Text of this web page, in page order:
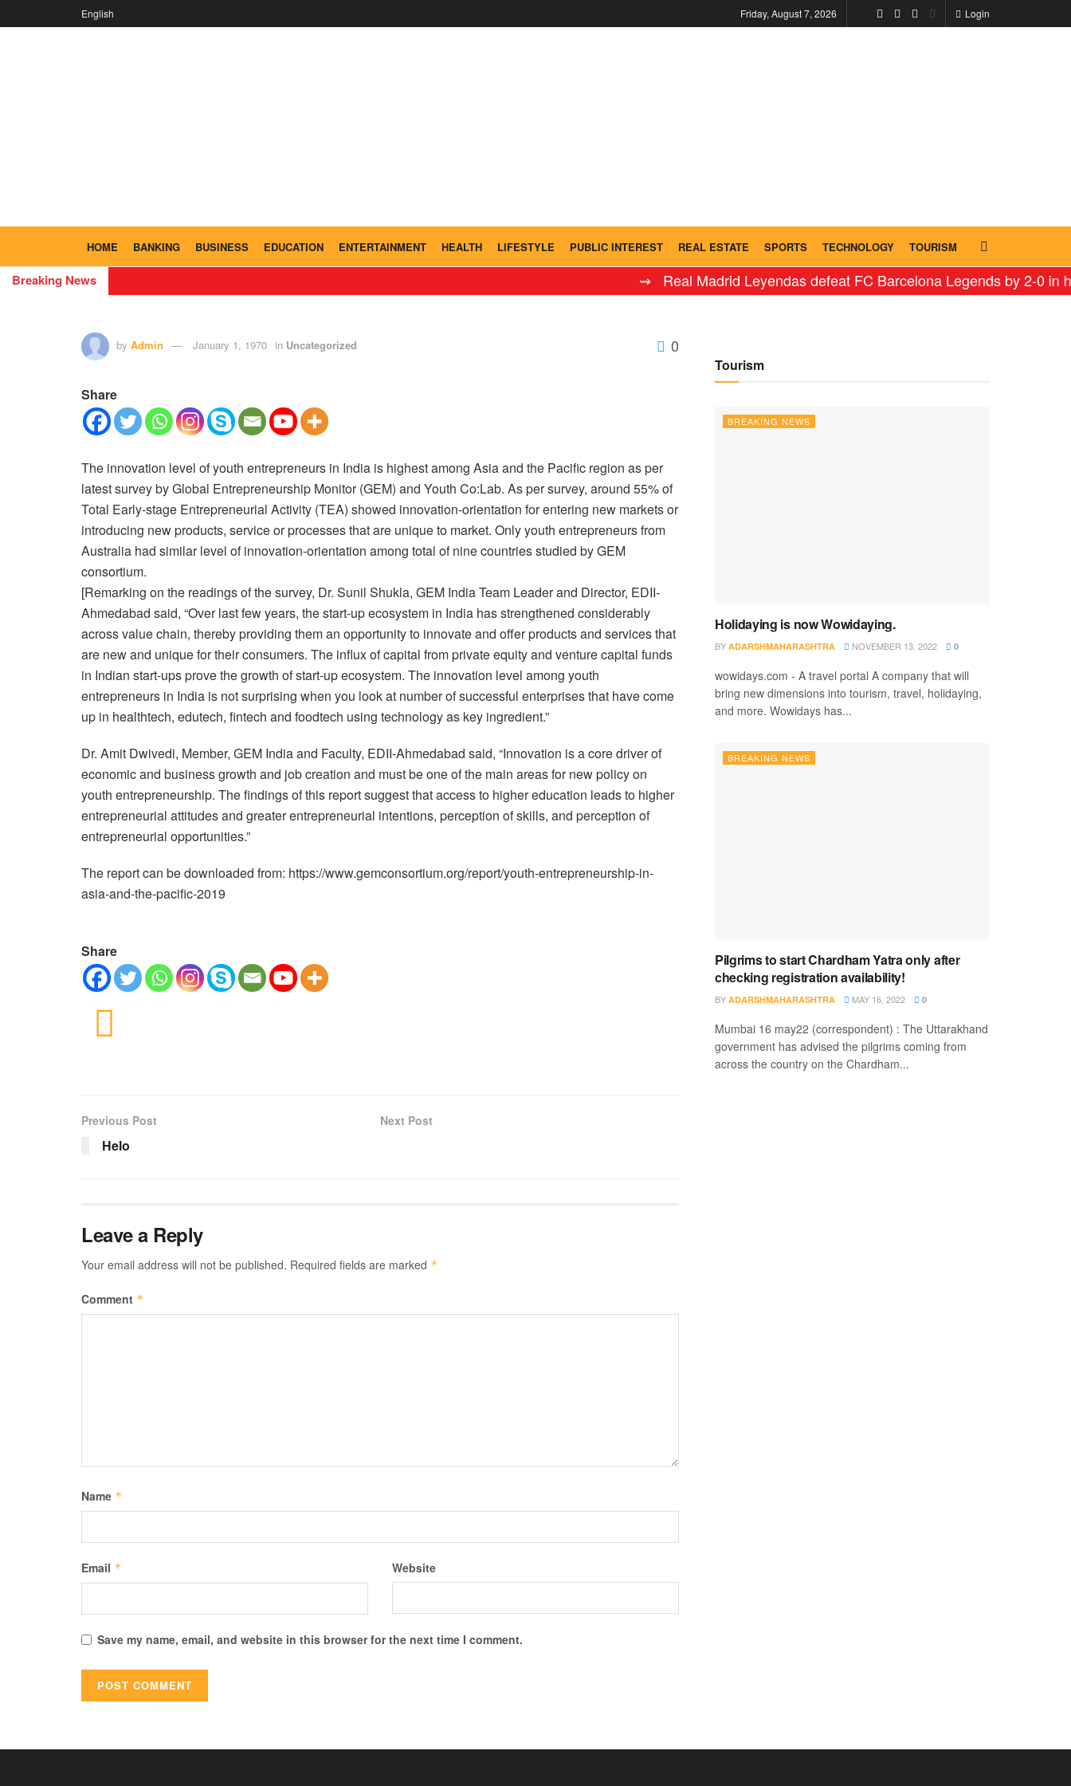
English Friday, August 7, 2026 Login
HOME BANKING BUSINESS EDUCATION ENTERTAINMENT HEALTH LIFESTYLE PUBLIC INTEREST REAL ESTATE SPORTS TECHNOLOGY TOURISM
Breaking News ⇝ Real Madrid Leyendas defeat FC Barcelona Legends by 2-0 in
by Admin January 1, 1970 in Uncategorized 0
Share
The innovation level of youth entrepreneurs in India is highest among Asia and the Pacific region as per
latest survey by Global Entrepreneurship Monitor (GEM) and Youth Co:Lab. As per survey, around 55% of
Total Early-stage Entrepreneurial Activity (TEA) showed innovation-orientation for entering new markets or
introducing new products, service or processes that are unique to market. Only youth entrepreneurs from
Australia had similar level of innovation-orientation among total of nine countries studied by GEM
consortium.
[Remarking on the readings of the survey, Dr. Sunil Shukla, GEM India Team Leader and Director, EDII-
Ahmedabad said, “Over last few years, the start-up ecosystem in India has strengthened considerably
across value chain, thereby providing them an opportunity to innovate and offer products and services that
are new and unique for their consumers. The influx of capital from private equity and venture capital funds
in Indian start-ups prove the growth of start-up ecosystem. The innovation level among youth
entrepreneurs in India is not surprising when you look at number of successful enterprises that have come
up in healthtech, edutech, fintech and foodtech using technology as key ingredient.”
Dr. Amit Dwivedi, Member, GEM India and Faculty, EDII-Ahmedabad said, “Innovation is a core driver of
economic and business growth and job creation and must be one of the main areas for new policy on
youth entrepreneurship. The findings of this report suggest that access to higher education leads to higher
entrepreneurial attitudes and greater entrepreneurial intentions, perception of skills, and perception of
entrepreneurial opportunities.”
The report can be downloaded from: https://www.gemconsortium.org/report/youth-entrepreneurship-in-
asia-and-the-pacific-2019
Share
Previous Post
Helo
Next Post
Leave a Reply
Your email address will not be published. Required fields are marked *
Comment *
Name *
Email * Website
Save my name, email, and website in this browser for the next time I comment.
Tourism
BREAKING NEWS
Holidaying is now Wowidaying.
BY ADARSHMAHARASHTRA NOVEMBER 13, 2022 0
wowidays.com - A travel portal A company that will
bring new dimensions into tourism, travel, holidaying,
and more. Wowidays has...
BREAKING NEWS
Pilgrims to start Chardham Yatra only after
checking registration availability!
BY ADARSHMAHARASHTRA MAY 16, 2022 0
Mumbai 16 may22 (correspondent) : The Uttarakhand
government has advised the pilgrims coming from
across the country on the Chardham...